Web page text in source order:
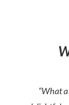
“What